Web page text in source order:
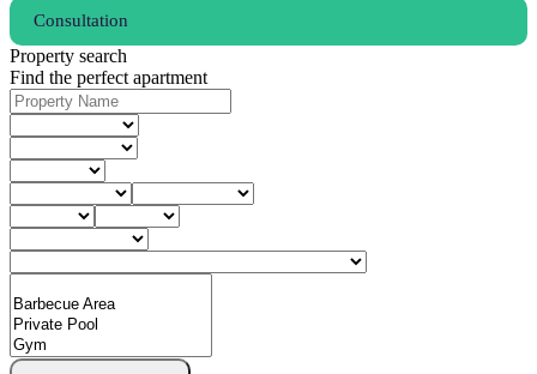
Consultation
Property search
Find the perfect apartment